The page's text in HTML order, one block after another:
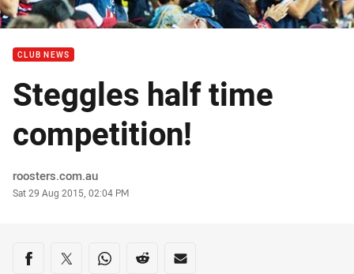
CLUB NEWS
Steggles half time
competition!
Author
roosters.com.au
Timestamp
Sat 29 Aug 2015, 02:04 PM
Share on social media
Share via Facebook
Share via Twitter
Share via Whats-app
Share via Reddit
Share via Email